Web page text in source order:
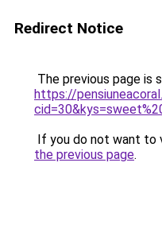
Redirect Notice
The previous page is
https://
If you do not want to
the previous page.